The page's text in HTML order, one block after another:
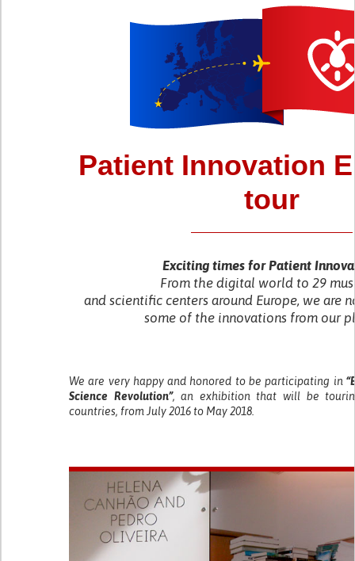
Patient Innovation
tour
Exciting times for Patient
From the digital world to 29
and scientific centers around Europe, we are
some of the innovations from our
We are very happy and honored to be participating in
Science Revolution”, an exhibition that will be
countries, from July 2016 to May 2018.